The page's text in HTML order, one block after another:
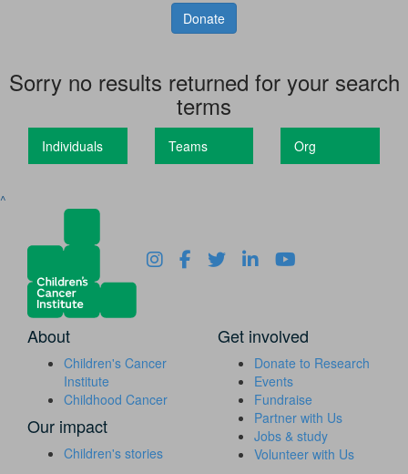
Donate
Sorry no results returned for your search
terms
Individuals Teams Org
^
About
Children's Cancer
Institute
Childhood Cancer
Our impact
Children's stories
Get involved
Donate to Research
Events
Fundraise
Partner with Us
Jobs & study
Volunteer with Us